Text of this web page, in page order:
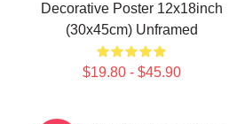
Decorative Poster 12x18inch
(30x45cm) Unframed
$19.80 - $45.90